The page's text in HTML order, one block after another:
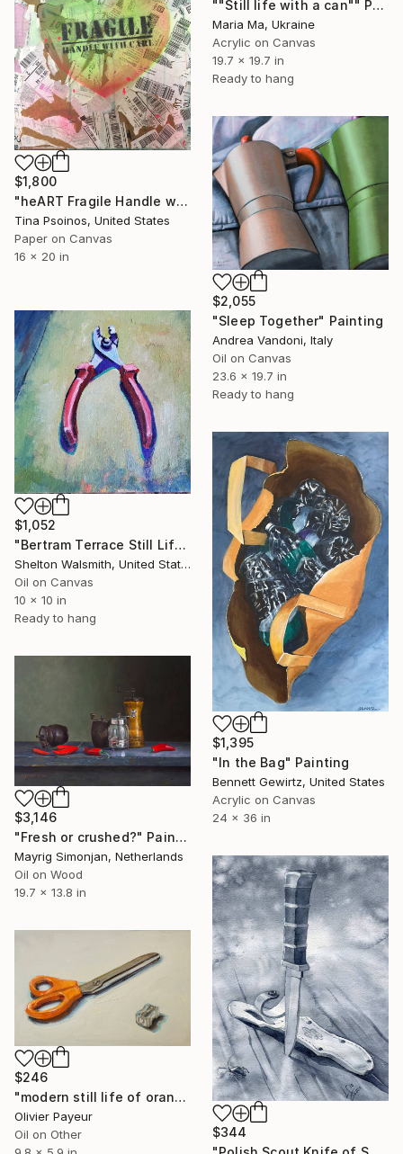
""Still life with a can"" Painting
Maria Ma, Ukraine
Acrylic on Canvas
19.7 x 19.7 in
Ready to hang
$1,800
"heART Fragile Handle with Care GYR" Painting
Tina Psoinos, United States
Paper on Canvas
16 x 20 in
$2,055
"Sleep Together" Painting
Andrea Vandoni, Italy
Oil on Canvas
23.6 x 19.7 in
Ready to hang
$1,052
"Bertram Terrace Still Life no.3" Painting
Shelton Walsmith, United States
Oil on Canvas
10 x 10 in
Ready to hang
$1,395
"In the Bag" Painting
Bennett Gewirtz, United States
Acrylic on Canvas
24 x 36 in
$3,146
"Fresh or crushed?" Painting
Mayrig Simonjan, Netherlands
Oil on Wood
19.7 x 13.8 in
$344
$246
"modern still life of orange scissors on white" Painting
Olivier Payeur
Oil on Other